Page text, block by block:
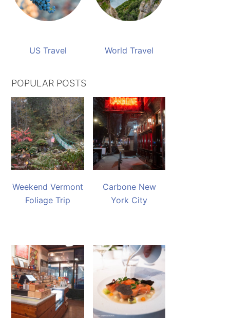
US Travel World Travel
POPULAR POSTS
Weekend Vermont
Foliage Trip
Carbone New
York City